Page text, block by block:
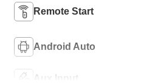
Remote Start
Android Auto
Aux Input